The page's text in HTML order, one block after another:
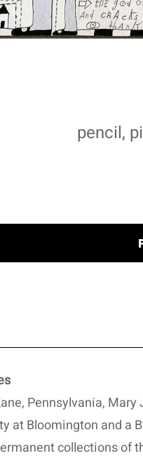
pencil,
Pennsylvania,
at Bloomington and a
collections of